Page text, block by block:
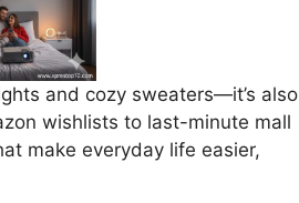
and cozy sweaters—it’s also
wishlists to last-minute mall
make everyday life easier,